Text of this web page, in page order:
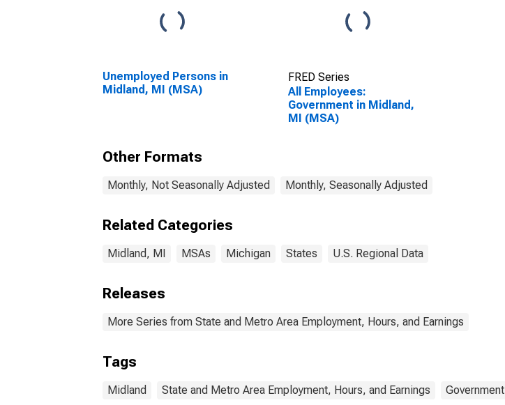
Unemployed Persons in
Midland, MI (MSA)
FRED Series
All Employees:
Government in Midland,
MI (MSA)
Other Formats
Monthly, Not Seasonally Adjusted Monthly, Seasonally Adjusted
Related Categories
Midland, MI MSAs Michigan States U.S. Regional Data
Releases
More Series from State and Metro Area Employment, Hours, and Earnings
Tags
Midland State and Metro Area Employment, Hours, and Earnings Government